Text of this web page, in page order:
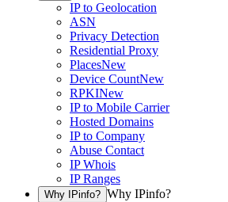
IP to Geolocation
ASN
Privacy Detection
Residential Proxy
PlacesNew
Device CountNew
RPKINew
IP to Mobile Carrier
Hosted Domains
IP to Company
Abuse Contact
IP Whois
IP Ranges
Why IPinfo? Why IPinfo?